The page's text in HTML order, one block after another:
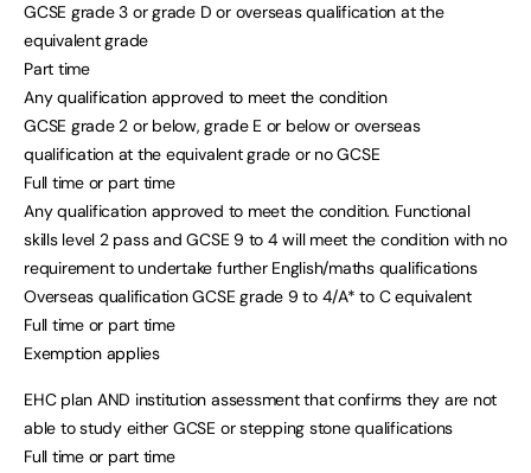
GCSE grade 3 or grade D or overseas qualification at the
equivalent grade
Part time
Any qualification approved to meet the condition
GCSE grade 2 or below, grade E or below or overseas
qualification at the equivalent grade or no GCSE
Full time or part time
Any qualification approved to meet the condition. Functional
skills level 2 pass and GCSE 9 to 4 will meet the condition with no
requirement to undertake further English/maths qualifications
Overseas qualification GCSE grade 9 to 4/A* to C equivalent
Full time or part time
Exemption applies
EHC plan AND institution assessment that confirms they are not
able to study either GCSE or stepping stone qualifications
Full time or part time